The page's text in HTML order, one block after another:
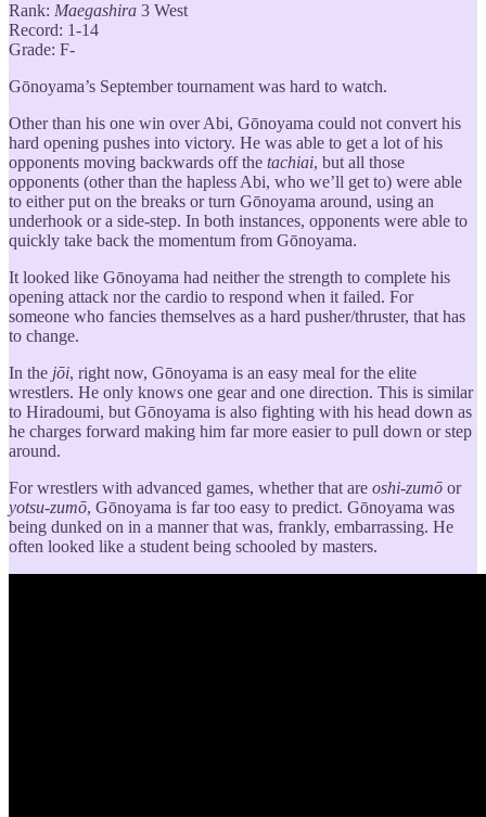
Rank: Maegashira 3 West
Record: 1-14
Grade: F-
Gōnoyama’s September tournament was hard to watch.
Other than his one win over Abi, Gōnoyama could not convert his
hard opening pushes into victory. He was able to get a lot of his
opponents moving backwards off the tachiai, but all those
opponents (other than the hapless Abi, who we’ll get to) were able
to either put on the breaks or turn Gōnoyama around, using an
underhook or a side-step. In both instances, opponents were able to
quickly take back the momentum from Gōnoyama.
It looked like Gōnoyama had neither the strength to complete his
opening attack nor the cardio to respond when it failed. For
someone who fancies themselves as a hard pusher/thruster, that has
to change.
In the jōi, right now, Gōnoyama is an easy meal for the elite
wrestlers. He only knows one gear and one direction. This is similar
to Hiradoumi, but Gōnoyama is also fighting with his head down as
he charges forward making him far more easier to pull down or step
around.
For wrestlers with advanced games, whether that are oshi-zumō or
yotsu-zumō, Gōnoyama is far too easy to predict. Gōnoyama was
being dunked on in a manner that was, frankly, embarrassing. He
often looked like a student being schooled by masters.